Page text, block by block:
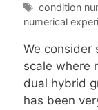
Tags
condition
numerical
We consider
scale where
dual hybrid
has been